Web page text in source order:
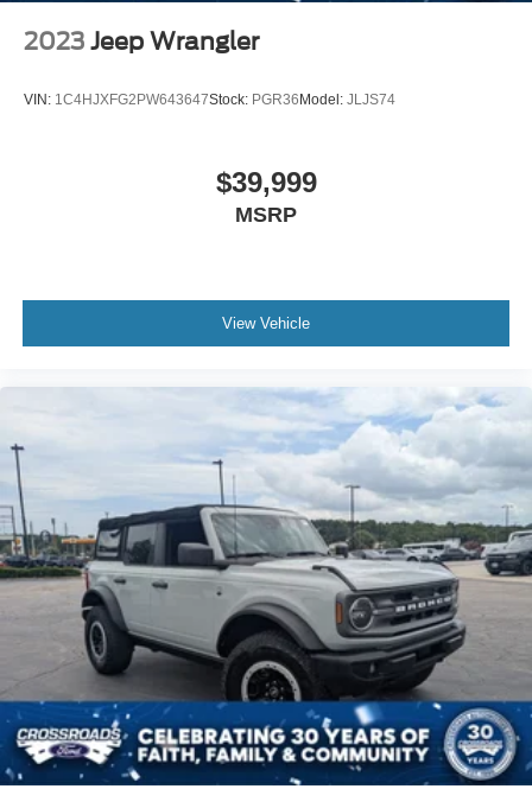
Spanish in order to better serve our local Spanish-
speaking community. Additionally, we’re here for you even
after you leave our lot, as we’ll thoroughly service your
2023 Jeep Wrangler
VIN: 1C4HJXFG2PW643647Stock: PGR36 Model: JLJS74
$39,999
MSRP
View Vehicle